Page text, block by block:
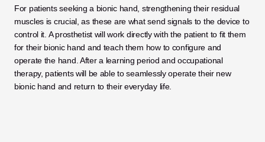
For patients seeking a bionic hand, strengthening their residual
muscles is crucial, as these are what send signals to the device to
control it. A prosthetist will work directly with the patient to fit them
for their bionic hand and teach them how to configure and
operate the hand. After a learning period and occupational
therapy, patients will be able to seamlessly operate their new
bionic hand and return to their everyday life.